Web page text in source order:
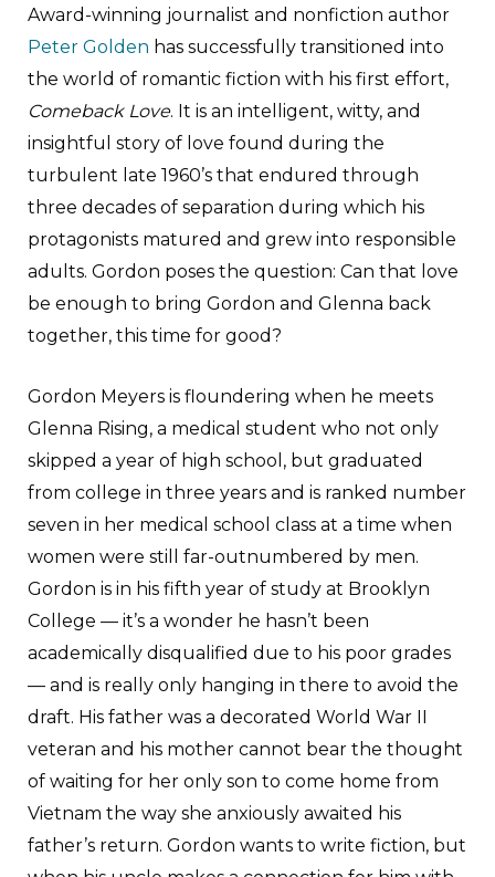
Award-winning journalist and nonfiction author
Peter Golden has successfully transitioned into
the world of romantic fiction with his first effort,
Comeback Love. It is an intelligent, witty, and
insightful story of love found during the
turbulent late 1960’s that endured through
three decades of separation during which his
protagonists matured and grew into responsible
adults. Gordon poses the question: Can that love
be enough to bring Gordon and Glenna back
together, this time for good?
Gordon Meyers is floundering when he meets
Glenna Rising, a medical student who not only
skipped a year of high school, but graduated
from college in three years and is ranked number
seven in her medical school class at a time when
women were still far-outnumbered by men.
Gordon is in his fifth year of study at Brooklyn
College — it’s a wonder he hasn’t been
academically disqualified due to his poor grades
— and is really only hanging in there to avoid the
draft. His father was a decorated World War II
veteran and his mother cannot bear the thought
of waiting for her only son to come home from
Vietnam the way she anxiously awaited his
father’s return. Gordon wants to write fiction, but